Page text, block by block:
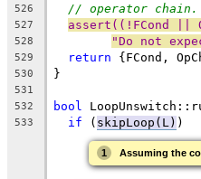
526 // operator chain.
527 assert((!FCond ||
528 "Do not
529 return {FCond,
530 }
531
532
bool
533 if ( skipLoop(L) )
1 Assuming the